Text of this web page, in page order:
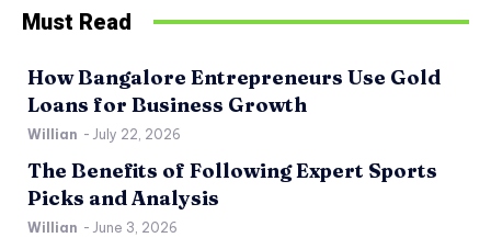
Must Read
How Bangalore Entrepreneurs Use Gold
Loans for Business Growth
Willian - July 22, 2026
The Benefits of Following Expert Sports
Picks and Analysis
Willian - June 3, 2026